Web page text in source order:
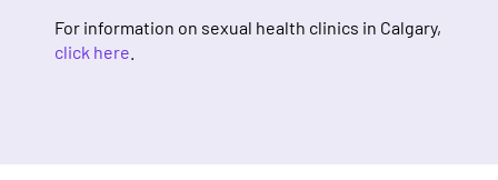
For information on sexual health clinics in Calgary,
click here